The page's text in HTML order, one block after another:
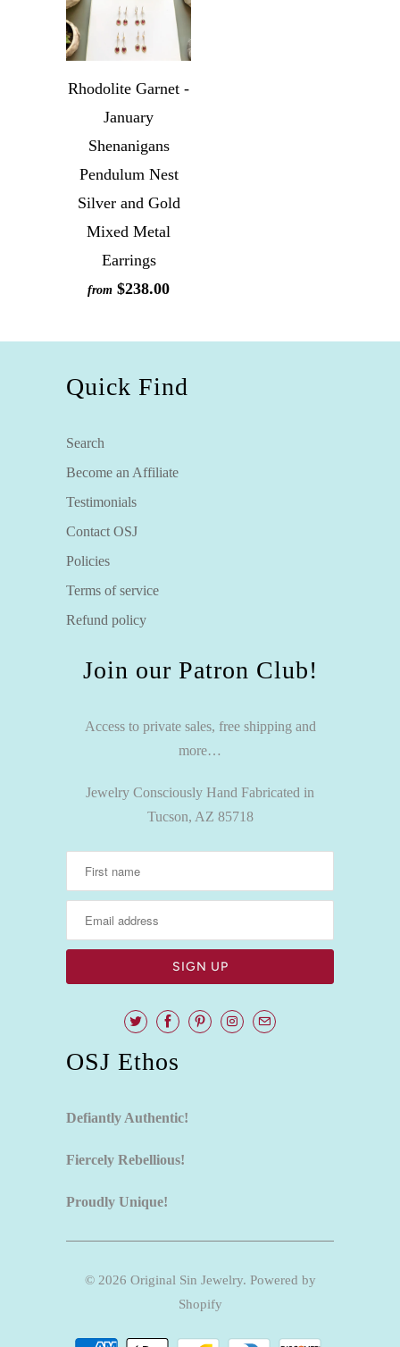
Rhodolite Garnet -
January
Shenanigans
Pendulum Nest
Silver and Gold
Mixed Metal
Earrings
from $238.00
Quick Find
Search
Become an Affiliate
Testimonials
Contact OSJ
Policies
Terms of service
Refund policy
Join our Patron Club!
Access to private sales, free shipping and
more…
Jewelry Consciously Hand Fabricated in
Tucson, AZ 85718
OSJ Ethos
Defiantly Authentic!
Fiercely Rebellious!
Proudly Unique!
© 2026 Original Sin Jewelry. Powered by
Shopify